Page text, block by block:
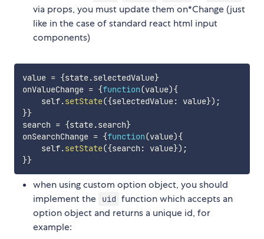
via props, you must update them on*Change (just
like in the case of standard react html input
components)
value = {state.selectedValue}
onValueChange = {function(value){
    self
.setState({selectedValue: value}) ;
}}
search = {state.search}
onSearchChange = {function(value){
    self
.setState({search : value}) ;
}}
when using custom option object, you should
implement the
uid function which accepts an
option object and returns a unique id, for
example: